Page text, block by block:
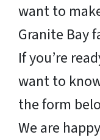
want to
Granite Bay
If you’re
want to
the form
We are